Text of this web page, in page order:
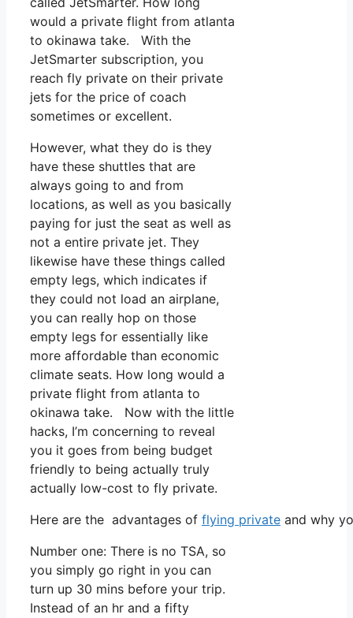
would a private flight from atlanta
to okinawa take. With the
JetSmarter subscription, you
reach fly private on their private
jets for the price of coach
sometimes or excellent.
However, what they do is they
have these shuttles that are
always going to and from
locations, as well as you basically
paying for just the seat as well as
not a entire private jet. They
likewise have these things called
empty legs, which indicates if
they could not load an airplane,
you can really hop on those
empty legs for essentially like
more affordable than economic
climate seats. How long would a
private flight from atlanta to
okinawa take. Now with the little
hacks, I’m concerning to reveal
you it goes from being budget
friendly to being actually truly
actually low-cost to fly private.
Here are the advantages of flying private and why
Number one: There is no TSA, so
you simply go right in you can
turn up 30 mins before your trip.
Instead of an hr and a fifty